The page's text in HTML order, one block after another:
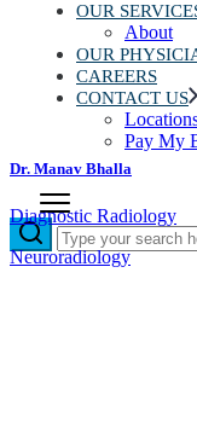
OUR
About
OUR
CAREERS
CONTACT US
Pay My
Dr. Manav Bhalla
Diagnostic Radiology
Neuroradiology